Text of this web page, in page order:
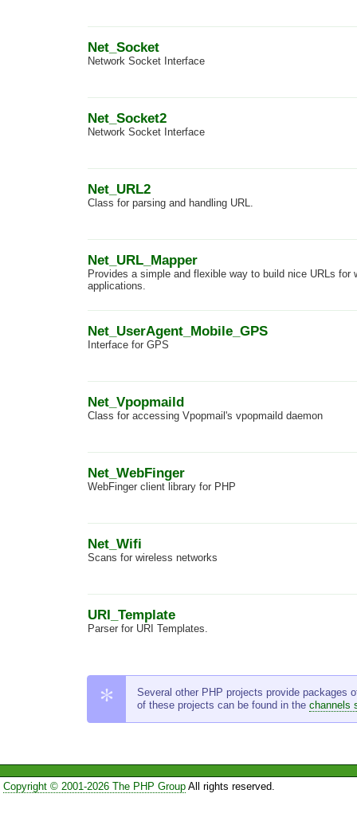
Net_Socket
Network Socket Interface
Net_Socket2
Network Socket Interface
Net_URL2
Class for parsing and handling URL.
Net_URL_Mapper
Provides a simple and flexible way to build nice URLs for
applications.
Net_UserAgent_Mobile_GPS
Interface for GPS
Net_Vpopmaild
Class for accessing Vpopmail's vpopmaild daemon
Net_WebFinger
WebFinger client library for PHP
Net_Wifi
Scans for wireless networks
URI_Template
Parser for URI Templates.
Several other PHP projects provide packages
of these projects can be found in the channels
Copyright © 2001-2026 The PHP GroupAll rights reserved.